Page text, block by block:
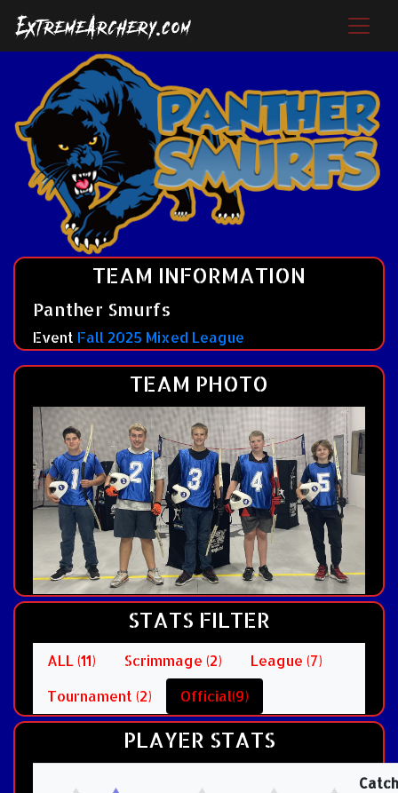
TEAM INFORMATION
Panther Smurfs
Event Fall 2025 Mixed League
TEAM PHOTO
STATS FILTER
ALL (11) Scrimmage (2)
League (7)
Tournament (2)
Official(9)
PLAYER STATS
Catch